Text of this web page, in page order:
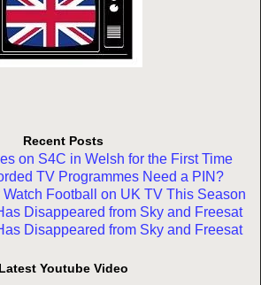
Recent Posts
on S4C in Welsh for the First Time
TV Programmes Need a PIN?
Football on UK TV This Season
Disappeared from Sky and Freesat
Disappeared from Sky and Freesat
Latest Youtube Video